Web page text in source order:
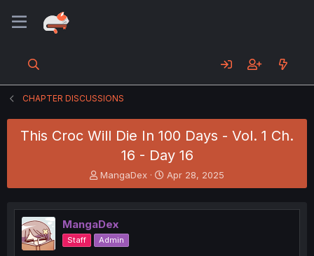
CHAPTER DISCUSSIONS
This Croc Will Die In 100 Days - Vol. 1 Ch.
16 - Day 16
T
h
e
a
d
s
MangaDex
S
t
r
Apr 28, 2025
MangaDex
Staff Admin